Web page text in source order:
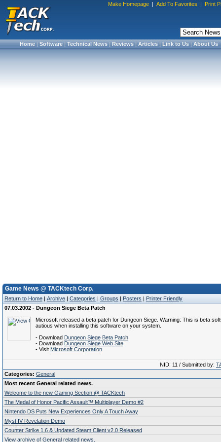
Make Homepage | Add To Favorites | Print
Home|Software|Technical News|Reviews|Articles|Link to Us|About Us
Game News @ TACKtech Corp.
Return to Home | Archive | Categories | Groups | Posters | Printer Friendly
07.03.2002 - Dungeon Siege Beta Patch
Microsoft released a beta patch for Dungeon Siege. Warning: This is beta
autious when installing this software on your system.
- Download Dungeon Siege Beta Patch
- Download Dungeon Siege Web Site
- Visit Microsoft Corporation
NID: 11 / Submitted by:
Categories: General
Most recent General related news.
Welcome to the new Gaming Section @ TACKtech
The Medal of Honor Pacific Assault™ Multiplayer Demo #2
Nintendo DS Puts New Experiences Only A Touch Away
Myst IV Revelation Demo
Counter Strike 1.6 & Updated Steam Client v2.0 Released
View archive of General related news.